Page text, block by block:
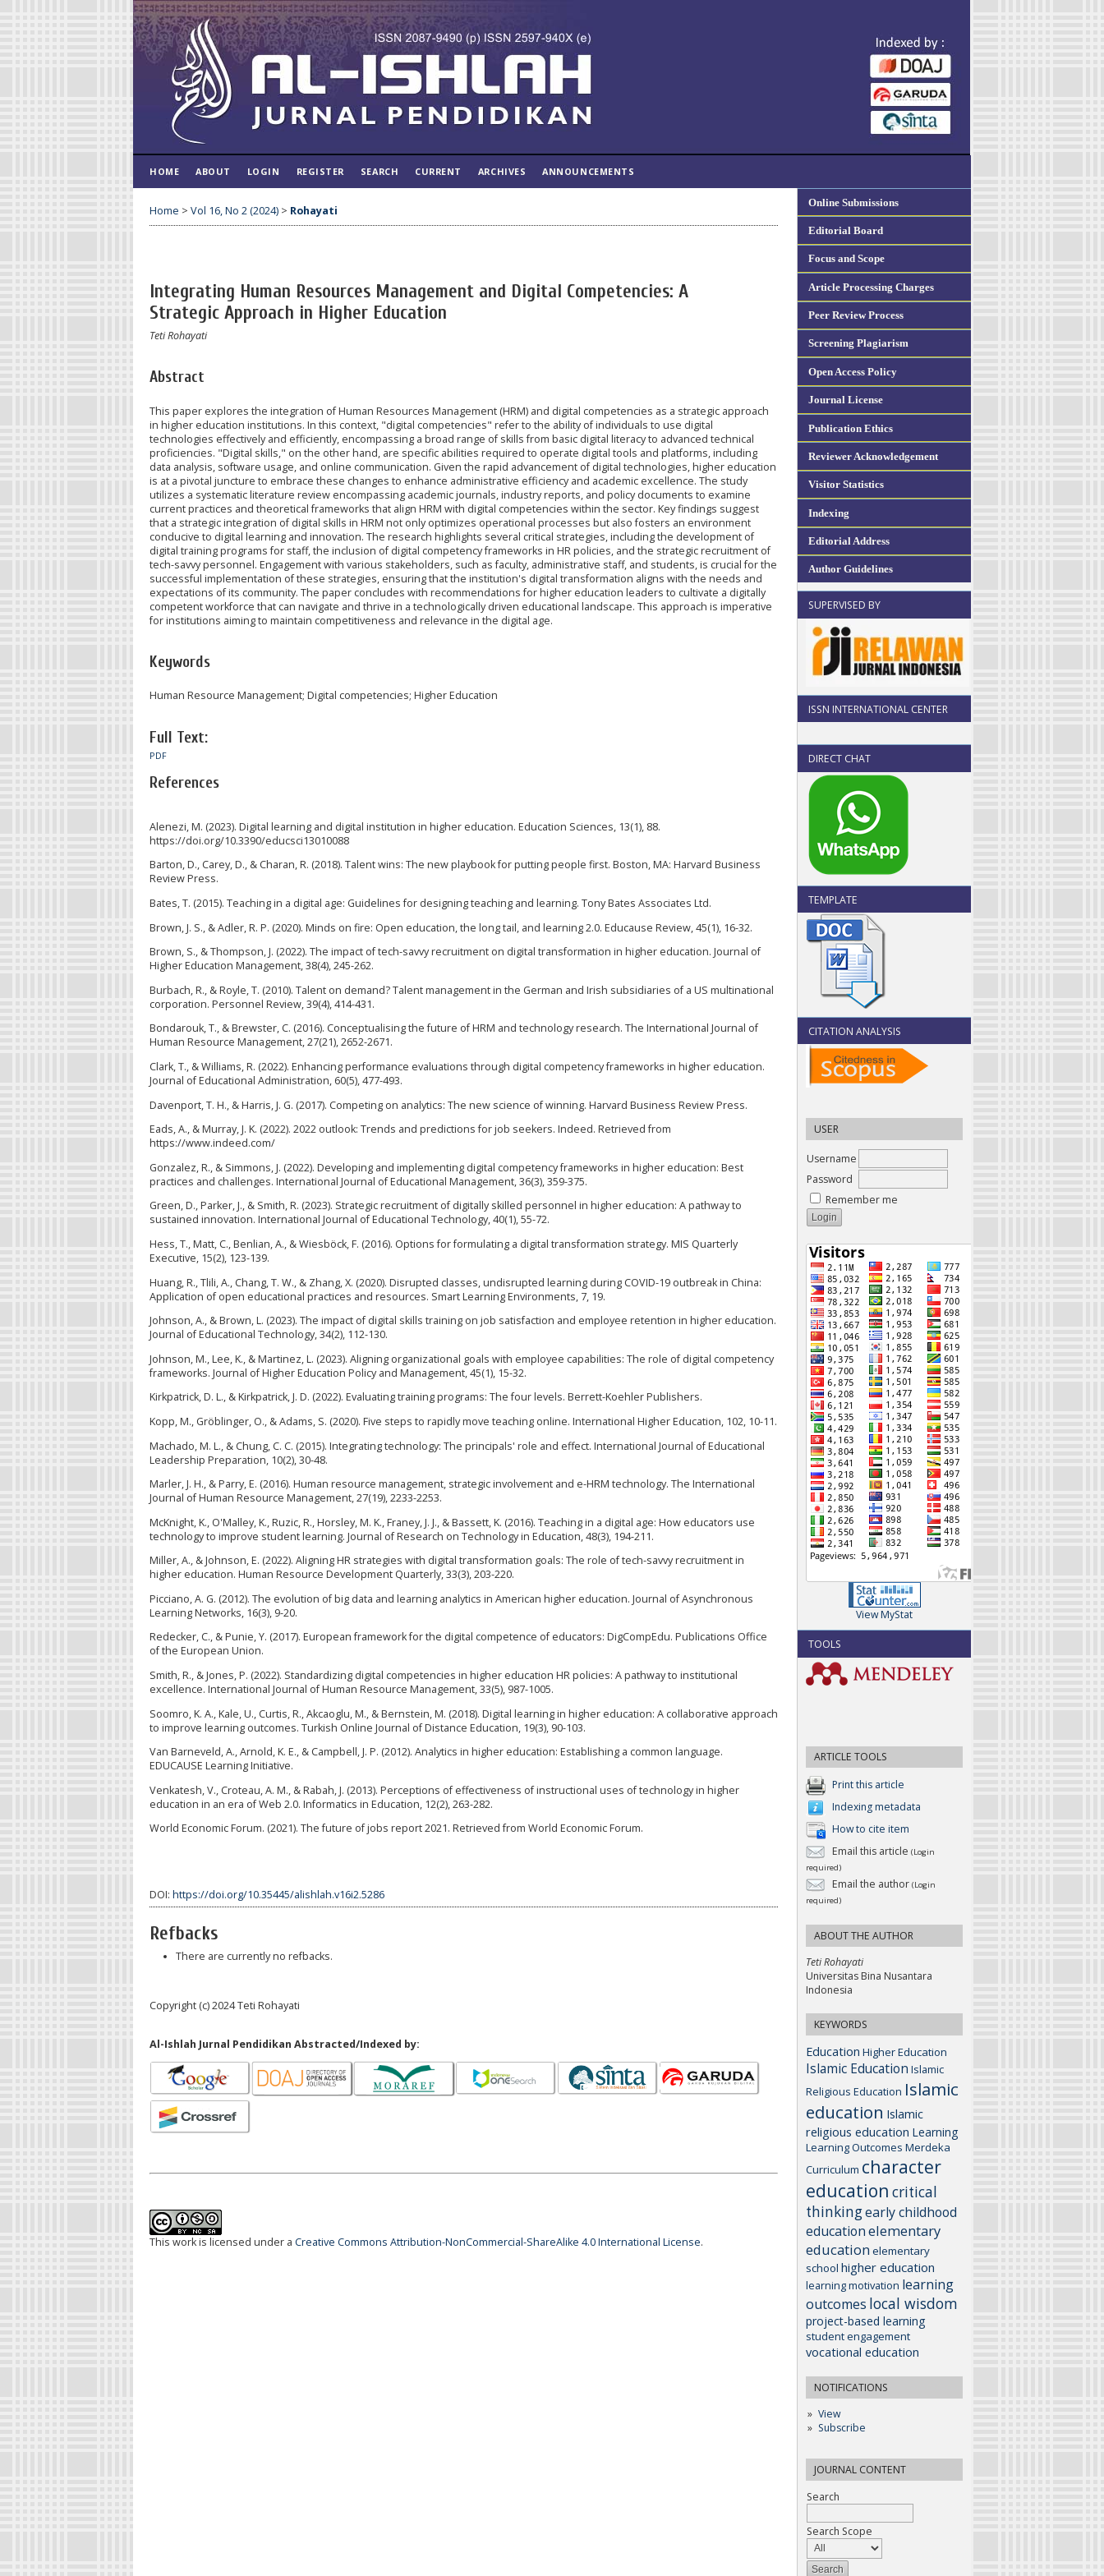
Online Submissions
Editorial Board
Focus and Scope
Article Processing Charges
Peer Review Process
Screening Plagiarism
Open Access Policy
Journal License
Publication Ethics
Reviewer Acknowledgement
Visitor Statistics
Indexing
Editorial Address
Author Guidelines
SUPERVISED BY
ISSN INTERNATIONAL CENTER
DIRECT CHAT
TEMPLATE
CITATION ANALYSIS
USER
Username
Password
Remember me
View MyStat
TOOLS
ARTICLE TOOLS
Print this article
Indexing metadata
How to cite item
Email this article (Login
required)
Email the author (Login
required)
ABOUT THE AUTHOR
Teti Rohayati
Universitas Bina Nusantara
Indonesia
KEYWORDS
Education Higher Education
Islamic Education Islamic
Religious Education Islamic
education Islamic
religious education Learning
Learning Outcomes Merdeka
Curriculum character
education critical
thinkingearly childhood
educationelementary
education elementary
school higher education
learning motivation learning
outcomes local wisdom
project-based learning
student engagement
vocational education
NOTIFICATIONS
View
Subscribe
JOURNAL CONTENT
Search
Search Scope
HOME ABOUT LOGIN REGISTER SEARCH CURRENT ARCHIVES ANNOUNCEMENTS
Home > Vol 16, No 2 (2024) > Rohayati
Integrating Human Resources Management and Digital Competencies: A
Strategic Approach in Higher Education
Teti Rohayati
Abstract
This paper explores the integration of Human Resources Management (HRM) and digital competencies as a strategic approach
in higher education institutions. In this context, "digital competencies" refer to the ability of individuals to use digital
technologies effectively and efficiently, encompassing a broad range of skills from basic digital literacy to advanced technical
proficiencies. "Digital skills," on the other hand, are specific abilities required to operate digital tools and platforms, including
data analysis, software usage, and online communication. Given the rapid advancement of digital technologies, higher education
is at a pivotal juncture to embrace these changes to enhance administrative efficiency and academic excellence. The study
utilizes a systematic literature review encompassing academic journals, industry reports, and policy documents to examine
current practices and theoretical frameworks that align HRM with digital competencies within the sector. Key findings suggest
that a strategic integration of digital skills in HRM not only optimizes operational processes but also fosters an environment
conducive to digital learning and innovation. The research highlights several critical strategies, including the development of
digital training programs for staff, the inclusion of digital competency frameworks in HR policies, and the strategic recruitment of
tech-savvy personnel. Engagement with various stakeholders, such as faculty, administrative staff, and students, is crucial for the
successful implementation of these strategies, ensuring that the institution's digital transformation aligns with the needs and
expectations of its community. The paper concludes with recommendations for higher education leaders to cultivate a digitally
competent workforce that can navigate and thrive in a technologically driven educational landscape. This approach is imperative
for institutions aiming to maintain competitiveness and relevance in the digital age.
Keywords
Human Resource Management; Digital competencies; Higher Education
Full Text:
PDF
References
Alenezi, M. (2023). Digital learning and digital institution in higher education. Education Sciences, 13(1), 88.
https://doi.org/10.3390/educsci13010088
Barton, D., Carey, D., & Charan, R. (2018). Talent wins: The new playbook for putting people first. Boston, MA: Harvard Business
Review Press.
Bates, T. (2015). Teaching in a digital age: Guidelines for designing teaching and learning. Tony Bates Associates Ltd.
Brown, J. S., & Adler, R. P. (2020). Minds on fire: Open education, the long tail, and learning 2.0. Educause Review, 45(1), 16-32.
Brown, S., & Thompson, J. (2022). The impact of tech-savvy recruitment on digital transformation in higher education. Journal of
Higher Education Management, 38(4), 245-262.
Burbach, R., & Royle, T. (2010). Talent on demand? Talent management in the German and Irish subsidiaries of a US multinational
corporation. Personnel Review, 39(4), 414-431.
Bondarouk, T., & Brewster, C. (2016). Conceptualising the future of HRM and technology research. The International Journal of
Human Resource Management, 27(21), 2652-2671.
Clark, T., & Williams, R. (2022). Enhancing performance evaluations through digital competency frameworks in higher education.
Journal of Educational Administration, 60(5), 477-493.
Davenport, T. H., & Harris, J. G. (2017). Competing on analytics: The new science of winning. Harvard Business Review Press.
Eads, A., & Murray, J. K. (2022). 2022 outlook: Trends and predictions for job seekers. Indeed. Retrieved from
https://www.indeed.com/
Gonzalez, R., & Simmons, J. (2022). Developing and implementing digital competency frameworks in higher education: Best
practices and challenges. International Journal of Educational Management, 36(3), 359-375.
Green, D., Parker, J., & Smith, R. (2023). Strategic recruitment of digitally skilled personnel in higher education: A pathway to
sustained innovation. International Journal of Educational Technology, 40(1), 55-72.
Hess, T., Matt, C., Benlian, A., & Wiesböck, F. (2016). Options for formulating a digital transformation strategy. MIS Quarterly
Executive, 15(2), 123-139.
Huang, R., Tlili, A., Chang, T. W., & Zhang, X. (2020). Disrupted classes, undisrupted learning during COVID-19 outbreak in China:
Application of open educational practices and resources. Smart Learning Environments, 7, 19.
Johnson, A., & Brown, L. (2023). The impact of digital skills training on job satisfaction and employee retention in higher education.
Journal of Educational Technology, 34(2), 112-130.
Johnson, M., Lee, K., & Martinez, L. (2023). Aligning organizational goals with employee capabilities: The role of digital competency
frameworks. Journal of Higher Education Policy and Management, 45(1), 15-32.
Kirkpatrick, D. L., & Kirkpatrick, J. D. (2022). Evaluating training programs: The four levels. Berrett-Koehler Publishers.
Kopp, M., Gröblinger, O., & Adams, S. (2020). Five steps to rapidly move teaching online. International Higher Education, 102, 10-11.
Machado, M. L., & Chung, C. C. (2015). Integrating technology: The principals' role and effect. International Journal of Educational
Leadership Preparation, 10(2), 30-48.
Marler, J. H., & Parry, E. (2016). Human resource management, strategic involvement and e-HRM technology. The International
Journal of Human Resource Management, 27(19), 2233-2253.
McKnight, K., O'Malley, K., Ruzic, R., Horsley, M. K., Franey, J. J., & Bassett, K. (2016). Teaching in a digital age: How educators use
technology to improve student learning. Journal of Research on Technology in Education, 48(3), 194-211.
Miller, A., & Johnson, E. (2022). Aligning HR strategies with digital transformation goals: The role of tech-savvy recruitment in
higher education. Human Resource Development Quarterly, 33(3), 203-220.
Picciano, A. G. (2012). The evolution of big data and learning analytics in American higher education. Journal of Asynchronous
Learning Networks, 16(3), 9-20.
Redecker, C., & Punie, Y. (2017). European framework for the digital competence of educators: DigCompEdu. Publications Office
of the European Union.
Smith, R., & Jones, P. (2022). Standardizing digital competencies in higher education HR policies: A pathway to institutional
excellence. International Journal of Human Resource Management, 33(5), 987-1005.
Soomro, K. A., Kale, U., Curtis, R., Akcaoglu, M., & Bernstein, M. (2018). Digital learning in higher education: A collaborative approach
to improve learning outcomes. Turkish Online Journal of Distance Education, 19(3), 90-103.
Van Barneveld, A., Arnold, K. E., & Campbell, J. P. (2012). Analytics in higher education: Establishing a common language.
EDUCAUSE Learning Initiative.
Venkatesh, V., Croteau, A. M., & Rabah, J. (2013). Perceptions of effectiveness of instructional uses of technology in higher
education in an era of Web 2.0. Informatics in Education, 12(2), 263-282.
World Economic Forum. (2021). The future of jobs report 2021. Retrieved from World Economic Forum.
DOI: https://doi.org/10.35445/alishlah.v16i2.5286
Refbacks
There are currently no refbacks.
Copyright (c) 2024 Teti Rohayati
Al-Ishlah Jurnal Pendidikan Abstracted/Indexed by:
This work is licensed under a Creative Commons Attribution-NonCommercial-ShareAlike 4.0 International License.